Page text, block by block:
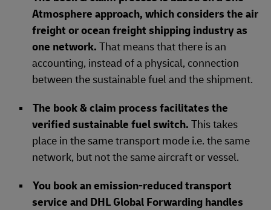
Atmosphere approach, which considers the air
freight or ocean freight shipping industry as
one network. That means that there is an
accounting, instead of a physical, connection
between the sustainable fuel and the shipment.
The book & claim process facilitates the
verified sustainable fuel switch. This takes
place in the same transport mode i.e. the same
network, but not the same aircraft or vessel.
You book an emission-reduced transport
service and DHL Global Forwarding handles